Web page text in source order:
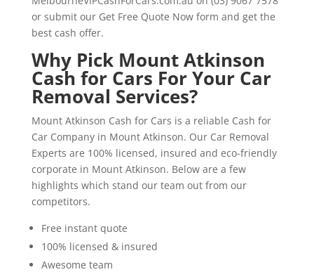
or submit our Get Free Quote Now form and get the
best cash offer.
Why Pick Mount Atkinson
Cash for Cars For Your Car
Removal Services?
Mount Atkinson Cash for Cars is a reliable Cash for
Car Company in Mount Atkinson. Our Car Removal
Experts are 100% licensed, insured and eco-friendly
corporate in Mount Atkinson. Below are a few
highlights which stand our team out from our
competitors.
Free instant quote
100% licensed & insured
Awesome team